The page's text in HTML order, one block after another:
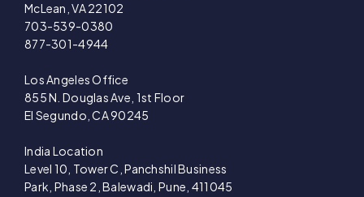
McLean, VA 22102
703-539-0380
877-301-4944
Los Angeles Office
855 N. Douglas Ave, 1st Floor
El Segundo, CA 90245
India Location
Level 10, Tower C, Panchshil Business
Park, Phase 2, Balewadi, Pune, 411045